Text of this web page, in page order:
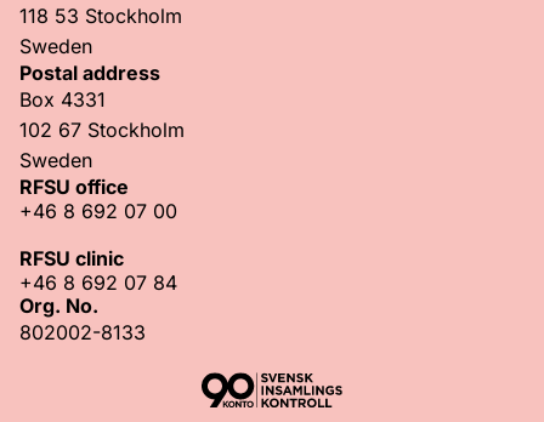
118 53 Stockholm
Sweden
Postal address
Box 4331
102 67 Stockholm
Sweden
RFSU office
+46 8 692 07 00
RFSU clinic
+46 8 692 07 84
Org. No.
802002-8133